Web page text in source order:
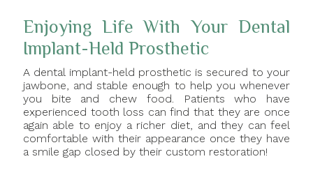
Enjoying Life With Your Dental
Implant-Held Prosthetic
A dental implant-held prosthetic is secured to your
jawbone, and stable enough to help you whenever
you bite and chew food. Patients who have
experienced tooth loss can find that they are once
again able to enjoy a richer diet, and they can feel
comfortable with their appearance once they have
a smile gap closed by their custom restoration!